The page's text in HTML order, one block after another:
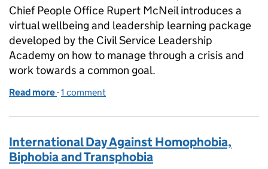
Chief People Office Rupert McNeil introduces a
virtual wellbeing and leadership learning package
developed by the Civil Service Leadership
Academy on how to manage through a crisis and
work towards a common goal.
Read more of Championing mental health and wellbeing
-1 comment
International Day Against Homophobia,
Biphobia and Transphobia